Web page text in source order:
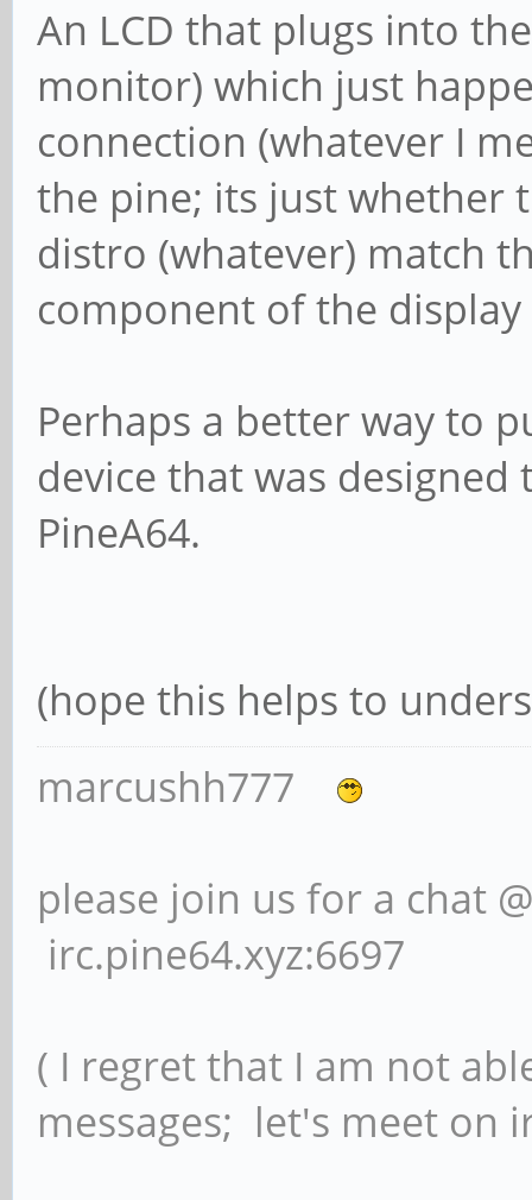
An LCD that plugs into
monitor) which just
connection (whatever I
the pine; its just whether
distro (whatever) match
component of the
Perhaps a better way to
device that was
PineA64.
(hope this helps to
marcushh777
please join us for a chat
irc.pine64.xyz:6697
( I regret that I am not
messages; let's meet on